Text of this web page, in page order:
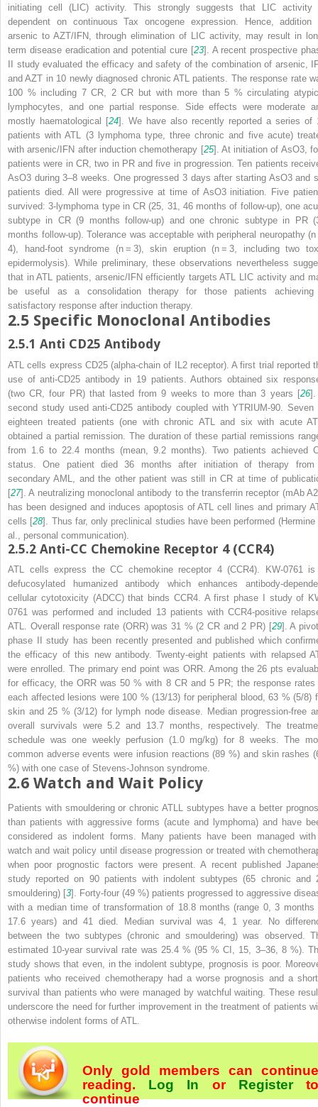
initiating cell (LIC) activity. This strongly suggests that LIC activity
dependent on continuous Tax oncogene expression. Hence, addition
arsenic to AZT/IFN, through elimination of LIC activity, may result in
term disease eradication and potential cure [23]. A recent prospective
II study evaluated the efficacy and safety of the combination of arsenic,
and AZT in 10 newly diagnosed chronic ATL patients. The response rate
100 % including 7 CR, 2 CR but with more than 5 % circulating
lymphocytes, and one partial response. Side effects were moderate
mostly haematological [24]. We have also recently reported a series of
patients with ATL (3 lymphoma type, three chronic and five acute)
with arsenic/IFN after induction chemotherapy [25]. At initiation of AsO3,
patients were in CR, two in PR and five in progression. Ten patients
AsO3 during 3–8 weeks. One progressed 3 days after starting AsO3 and
patients died. All were progressive at time of AsO3 initiation. Five
survived: 3-lymphoma type in CR (25, 31, 46 months of follow-up), one
subtype in CR (9 months follow-up) and one chronic subtype in PR
months follow-up). Tolerance was acceptable with peripheral neuropathy (n
4), hand-foot syndrome (n= 3), skin eruption (n = 3, including two
epidermolysis). While preliminary, these observations nevertheless
that in ATL patients, arsenic/IFN efficiently targets ATL LIC activity and
be useful as a consolidation therapy for those patients
satisfactory response after induction therapy.
2.5 Specific Monoclonal Antibodies
2.5.1 Anti CD25 Antibody
ATL cells express CD25 (alpha-chain of IL2 receptor). A first trial reported
use of anti-CD25 antibody in 19 patients. Authors obtained six
(two CR, four PR) that lasted from 9 weeks to more than 3 years [26].
second study used anti-CD25 antibody coupled with YTRIUM-90. Seven
eighteen treated patients (one with chronic ATL and six with acute
obtained a partial remission. The duration of these partial remissions
from 1.6 to 22.4 months (mean, 9.2 months). Two patients achieved
status. One patient died 36 months after initiation of therapy
secondary AML, and the other patient was still in CR at time of
[27]. A neutralizing monoclonal antibody to the transferrin receptor (mAb
has been designed and induces apoptosis of ATL cell lines and primary
cells [28]. Thus far, only preclinical studies have been performed (Hermine
al., personal communication).
2.5.2 Anti-CC Chemokine Receptor 4 (CCR4)
ATL cells express the CC chemokine receptor 4 (CCR4). KW-0761
defucosylated humanized antibody which enhances antibody-
cellular cytotoxicity (ADCC) that binds CCR4. A first phase I study of
0761 was performed and included 13 patients with CCR4-positive
ATL. Overall response rate (ORR) was 31 % (2 CR and 2 PR) [29]. A
phase II study has been recently presented and published which
the efficacy of this new antibody. Twenty-eight patients with relapsed
were enrolled. The primary end point was ORR. Among the 26 pts
for efficacy, the ORR was 50 % with 8 CR and 5 PR; the response rates
each affected lesions were 100 % (13/13) for peripheral blood, 63 % (5/8)
skin and 25 % (3/12) for lymph node disease. Median progression-free
overall survivals were 5.2 and 13.7 months, respectively. The
schedule was one weekly perfusion (1.0 mg/kg) for 8 weeks. The
common adverse events were infusion reactions (89 %) and skin rashes
%) with one case of Stevens-Johnson syndrome.
2.6 Watch and Wait Policy
Patients with smouldering or chronic ATLL subtypes have a better
than patients with aggressive forms (acute and lymphoma) and have
considered as indolent forms. Many patients have been managed
watch and wait policy until disease progression or treated with
when poor prognostic factors were present. A recent published
study reported on 90 patients with indolent subtypes (65 chronic and
smouldering) [3]. Forty-four (49 %) patients progressed to aggressive
with a median time of transformation of 18.8 months (range 0, 3 months
17.6 years) and 41 died. Median survival was 4, 1 year. No
between the two subtypes (chronic and smouldering) was observed.
estimated 10-year survival rate was 25.4 % (95 % CI, 15, 3–36, 8 %).
study shows that even, in the indolent subtype, prognosis is poor.
patients who received chemotherapy had a worse prognosis and a
survival than patients who were managed by watchful waiting. These
underscore the need for further improvement in the treatment of patients
otherwise indolent forms of ATL.
Only gold members can continue
reading. Log In orRegister
continue